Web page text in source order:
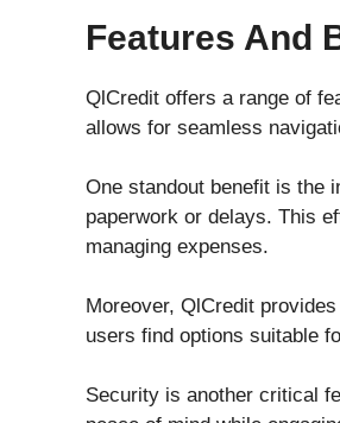
Features And
QlCredit offers a range of
allows for seamless
One standout benefit is the
paperwork or delays. This
managing expenses.
Moreover, QlCredit
users find options suitable
Security is another critical